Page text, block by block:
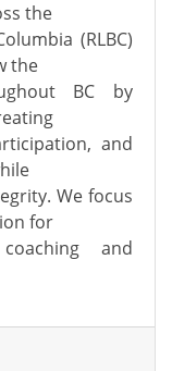
the
(RLBC)
the
BC by
and
We focus
for
and